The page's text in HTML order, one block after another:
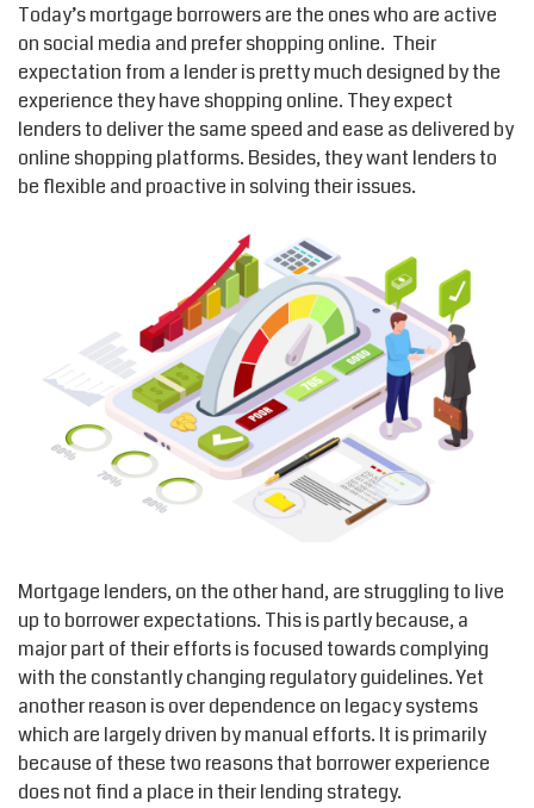
Today’s mortgage borrowers are the ones who are active
on social media and prefer shopping online. Their
expectation from a lender is pretty much designed by the
experience they have shopping online. They expect
lenders to deliver the same speed and ease as delivered by
online shopping platforms. Besides, they want lenders to
be flexible and proactive in solving their issues.
Mortgage lenders, on the other hand, are struggling to live
up to borrower expectations. This is partly because, a
major part of their efforts is focused towards complying
with the constantly changing regulatory guidelines. Yet
another reason is over dependence on legacy systems
which are largely driven by manual efforts. It is primarily
because of these two reasons that borrower experience
does not find a place in their lending strategy.